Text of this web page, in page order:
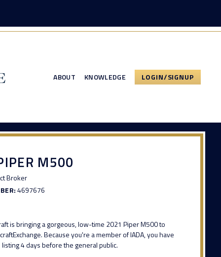
ABOUT KNOWLEDGE LOGIN/SIGNUP
M500
Broker
4697676
is bringing a gorgeous, low-time 2021 Piper M500 to
Because you're a member of IADA, you have
4 days before the general public.